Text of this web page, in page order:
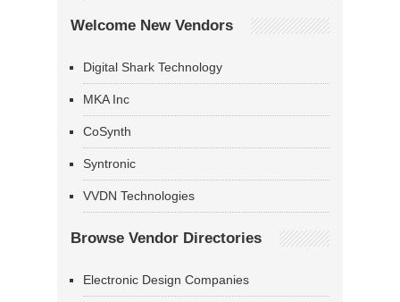
Welcome New Vendors
Digital Shark Technology
MKA Inc
CoSynth
Syntronic
VVDN Technologies
Browse Vendor Directories
Electronic Design Companies